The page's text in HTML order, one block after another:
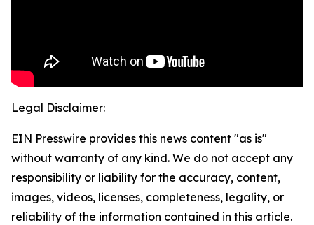
Legal Disclaimer:
EIN Presswire provides this news content "as is"
without warranty of any kind. We do not accept any
responsibility or liability for the accuracy, content,
images, videos, licenses, completeness, legality, or
reliability of the information contained in this article.